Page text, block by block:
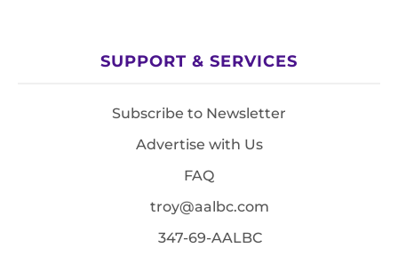
SUPPORT & SERVICES
Subscribe to Newsletter
Advertise with Us
FAQ
troy@aalbc.com
347-69-AALBC